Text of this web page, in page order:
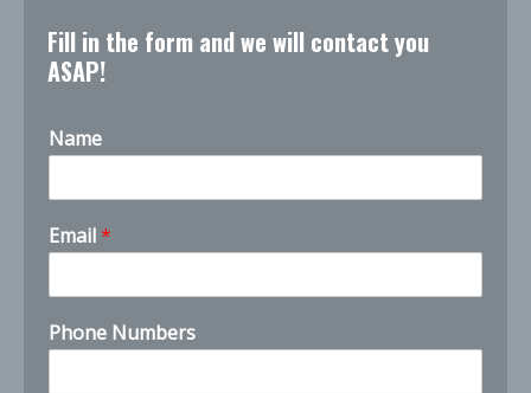
Fill in the form and we will contact you
ASAP!
Name
C
o
p
a
n
Email*
Phone Numbers